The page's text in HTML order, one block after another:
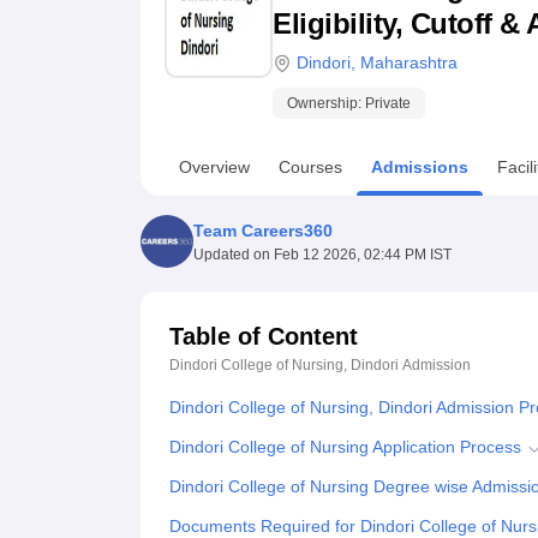
UPES ReviewsMIT Manipal ReviewsMAHE Reviews VIT
Eligibility, Cutoff &
Dindori Maharashtra
Ownership: Private
Overview Courses Admissions
Team Careers360
Updated on Feb 12 2026, 02:44 PM IST
Table of Content
Dindori College of Nursing, Dindori Admission
Dindori College of Nursing, Dindori Admission
Dindori College of Nursing Application Process
Dindori College of Nursing Degree wise
Documents Required for Dindori College of